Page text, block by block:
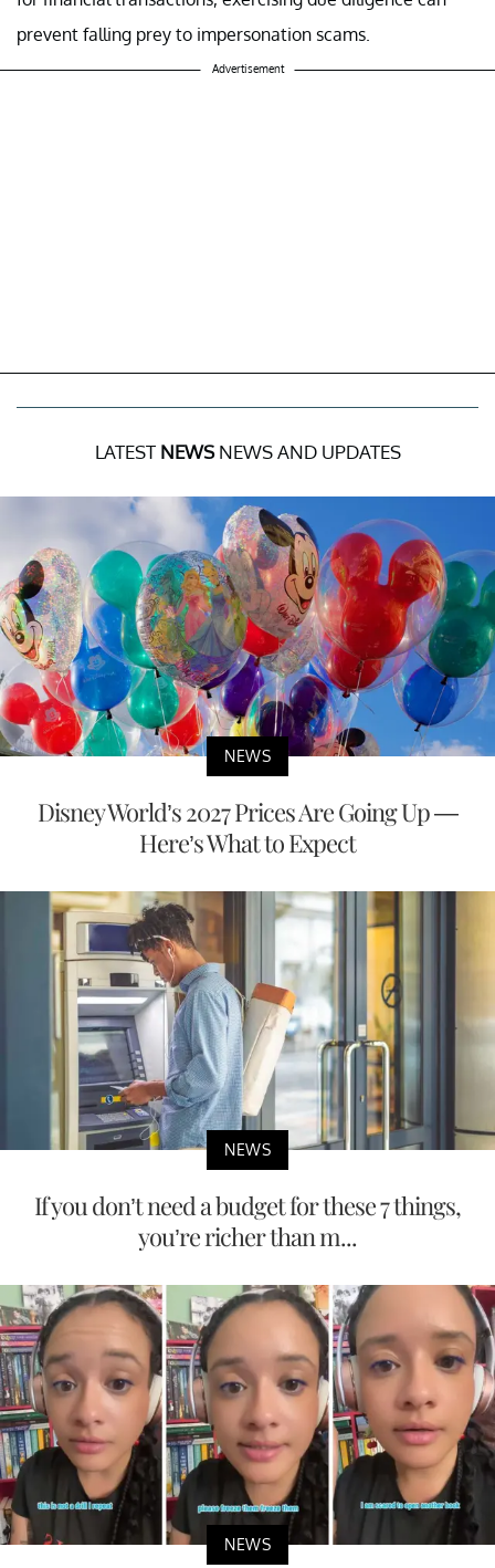
prevent falling prey to impersonation scams.
Advertisement
LATEST NEWSNEWS AND UPDATES
NEWS
Disney World’s 2027 Prices Are Going Up —
Here’s What to Expect
NEWS
If you don’t need a budget for these 7 things,
you’re richer than m...
NEWS